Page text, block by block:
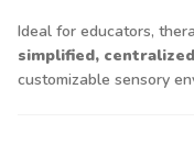
Ideal for educators,
simplified,
customizable sensory